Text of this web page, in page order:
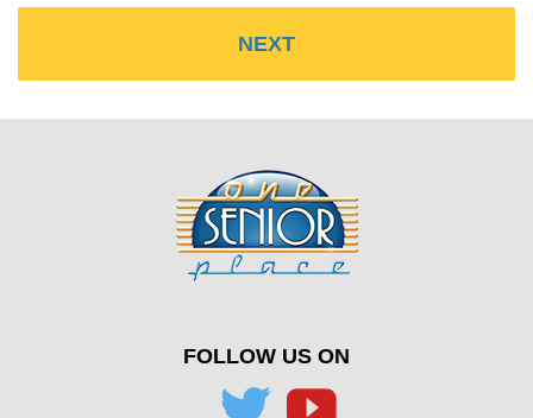
FOLLOW US ON